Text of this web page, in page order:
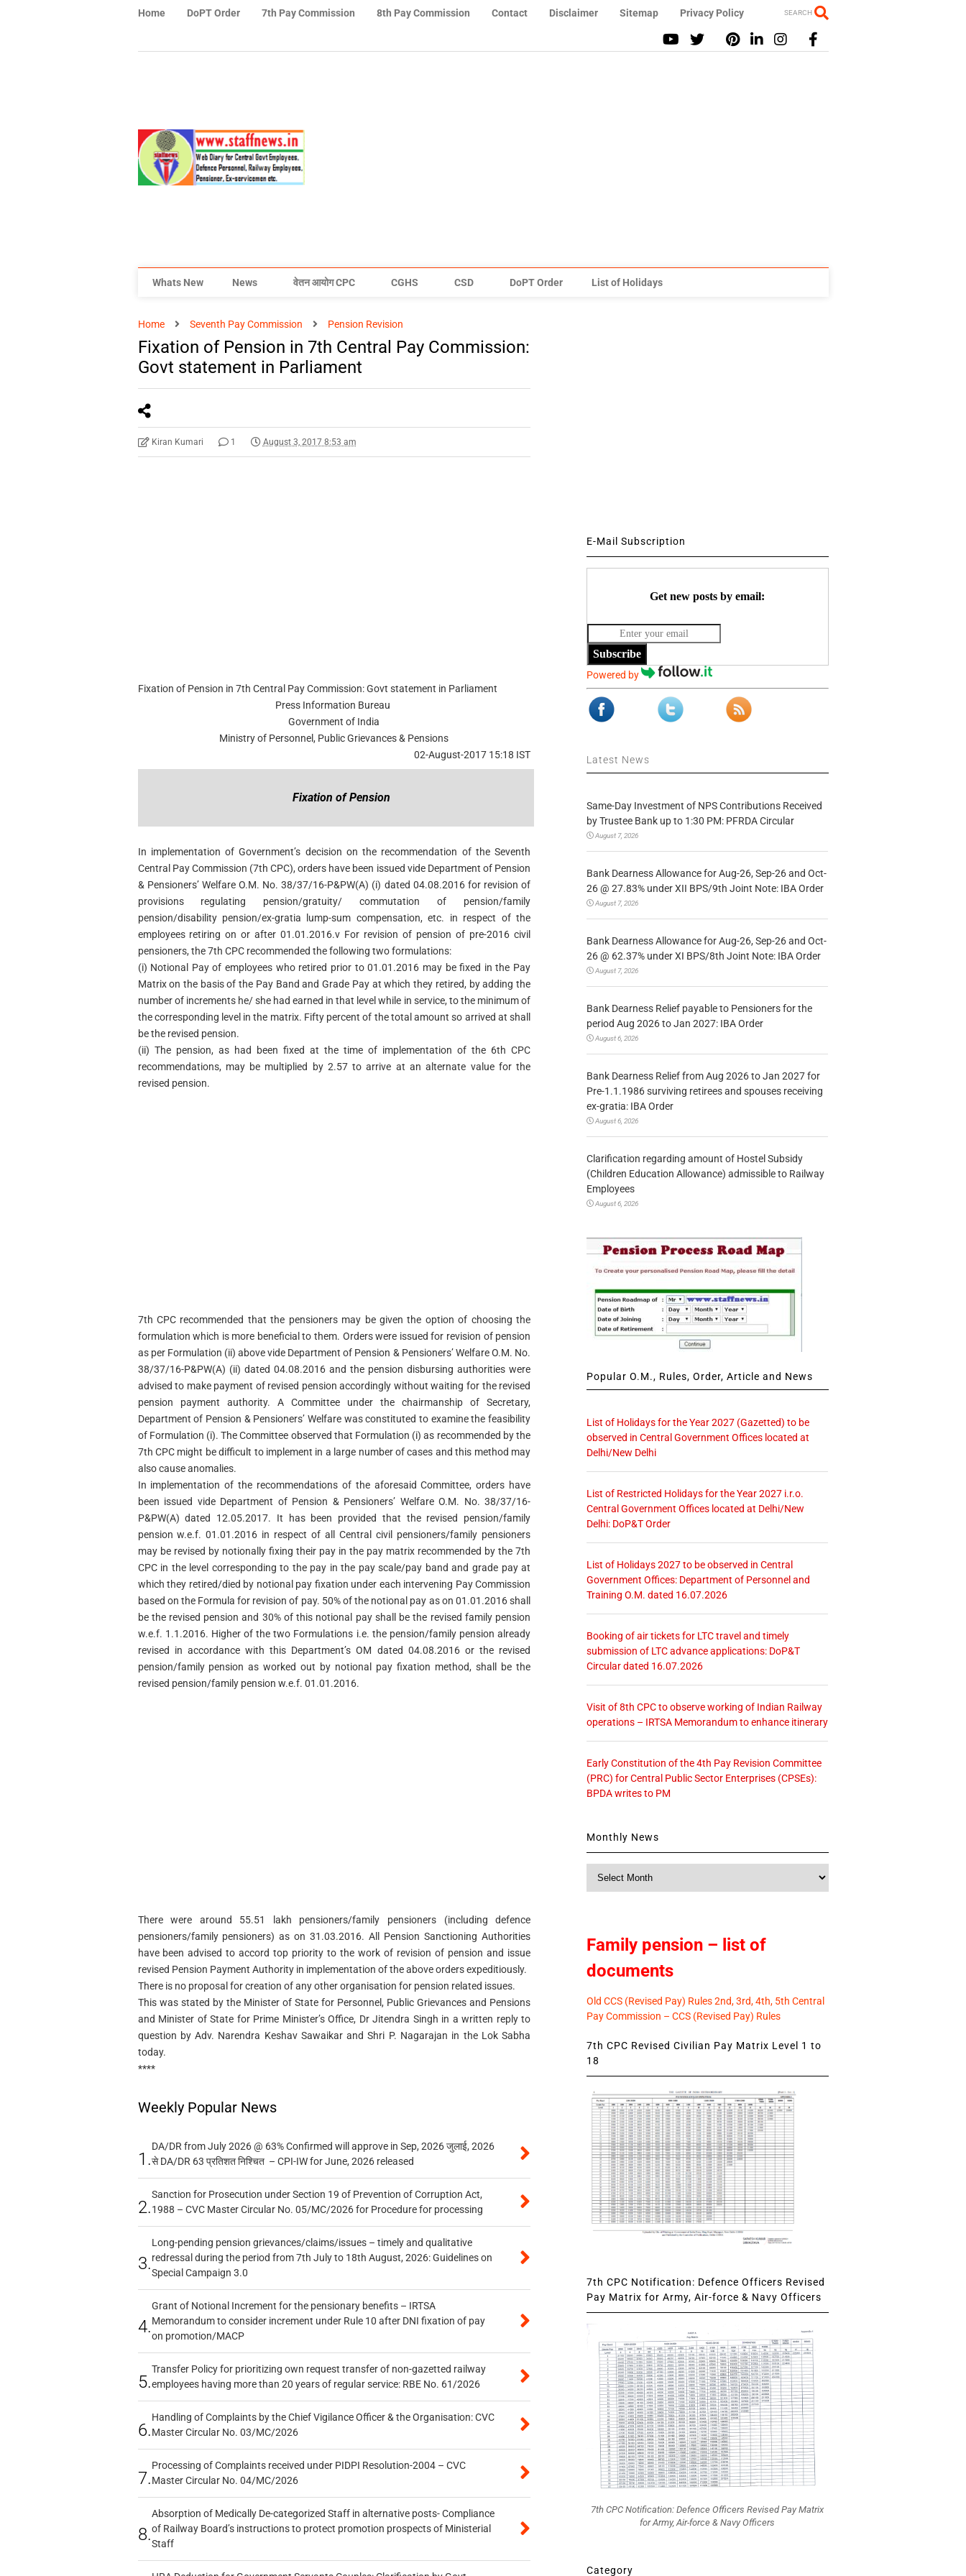
Home DoPT Order 7th Pay Commission 8th Pay Commission Contact Disclaimer Sitemap Privacy Policy SEARCH
Whats New News वेतन आयोग CPC CGHS CSD DoPT Order List of Holidays
Home Seventh Pay Commission Pension Revision
Fixation of Pension in 7th Central Pay Commission:
Govt statement in Parliament
Kiran Kumari 1 August 3, 2017 8:53 am
Fixation of Pension in 7th Central Pay Commission: Govt statement in Parliament
Press Information Bureau
Government of India
Ministry of Personnel, Public Grievances & Pensions
02-August-2017 15:18 IST
Fixation of Pension
In implementation of Government’s decision on the recommendation of the Seventh
Central Pay Commission (7th CPC), orders have been issued vide Department of Pension
& Pensioners’ Welfare O.M. No. 38/37/16-P&PW(A) (i) dated 04.08.2016 for revision of
provisions regulating pension/gratuity/ commutation of pension/family
pension/disability pension/ex-gratia lump-sum compensation, etc. in respect of the
employees retiring on or after 01.01.2016.v For revision of pension of pre-2016 civil
pensioners, the 7th CPC recommended the following two formulations:
(i) Notional Pay of employees who retired prior to 01.01.2016 may be fixed in the Pay
Matrix on the basis of the Pay Band and Grade Pay at which they retired, by adding the
number of increments he/ she had earned in that level while in service, to the minimum of
the corresponding level in the matrix. Fifty percent of the total amount so arrived at shall
be the revised pension.
(ii) The pension, as had been fixed at the time of implementation of the 6th CPC
recommendations, may be multiplied by 2.57 to arrive at an alternate value for the
revised pension.
7th CPC recommended that the pensioners may be given the option of choosing the
formulation which is more beneficial to them. Orders were issued for revision of pension
as per Formulation (ii) above vide Department of Pension & Pensioners’ Welfare O.M. No.
38/37/16-P&PW(A) (ii) dated 04.08.2016 and the pension disbursing authorities were
advised to make payment of revised pension accordingly without waiting for the revised
pension payment authority. A Committee under the chairmanship of Secretary,
Department of Pension & Pensioners’ Welfare was constituted to examine the feasibility
of Formulation (i). The Committee observed that Formulation (i) as recommended by the
7th CPC might be difficult to implement in a large number of cases and this method may
also cause anomalies.
In implementation of the recommendations of the aforesaid Committee, orders have
been issued vide Department of Pension & Pensioners’ Welfare O.M. No. 38/37/16-
P&PW(A) dated 12.05.2017. It has been provided that the revised pension/family
pension w.e.f. 01.01.2016 in respect of all Central civil pensioners/family pensioners
may be revised by notionally fixing their pay in the pay matrix recommended by the 7th
CPC in the level corresponding to the pay in the pay scale/pay band and grade pay at
which they retired/died by notional pay fixation under each intervening Pay Commission
based on the Formula for revision of pay. 50% of the notional pay as on 01.01.2016 shall
be the revised pension and 30% of this notional pay shall be the revised family pension
w.e.f. 1.1.2016. Higher of the two Formulations i.e. the pension/family pension already
revised in accordance with this Department’s OM dated 04.08.2016 or the revised
pension/family pension as worked out by notional pay fixation method, shall be the
revised pension/family pension w.e.f. 01.01.2016.
There were around 55.51 lakh pensioners/family pensioners (including defence
pensioners/family pensioners) as on 31.03.2016. All Pension Sanctioning Authorities
have been advised to accord top priority to the work of revision of pension and issue
revised Pension Payment Authority in implementation of the above orders expeditiously.
There is no proposal for creation of any other organisation for pension related issues.
This was stated by the Minister of State for Personnel, Public Grievances and Pensions
and Minister of State for Prime Minister’s Office, Dr Jitendra Singh in a written reply to
question by Adv. Narendra Keshav Sawaikar and Shri P. Nagarajan in the Lok Sabha
today.
****
Weekly Popular News
1.
DA/DR from July 2026 @ 63% Confirmed will approve in Sep, 2026 जुलाई, 2026
से DA/DR 63 प्रतिशत निश्चित – CPI-IW for June, 2026 released
2.
Sanction for Prosecution under Section 19 of Prevention of Corruption Act,
1988 – CVC Master Circular No. 05/MC/2026 for Procedure for processing
3.
Long-pending pension grievances/claims/issues – timely and qualitative
redressal during the period from 7th July to 18th August, 2026: Guidelines on
Special Campaign 3.0
4.
Grant of Notional Increment for the pensionary benefits – IRTSA
Memorandum to consider increment under Rule 10 after DNI fixation of pay
on promotion/MACP
5.
Transfer Policy for prioritizing own request transfer of non-gazetted railway
employees having more than 20 years of regular service: RBE No. 61/2026
6.
Handling of Complaints by the Chief Vigilance Officer & the Organisation: CVC
Master Circular No. 03/MC/2026
7.
Processing of Complaints received under PIDPI Resolution-2004 – CVC
Master Circular No. 04/MC/2026
8.
Absorption of Medically De-categorized Staff in alternative posts- Compliance
of Railway Board’s instructions to protect promotion prospects of Ministerial
Staff
E-Mail Subscription
Get new posts by email:
Subscribe
Powered by
Latest News
Same-Day Investment of NPS Contributions Received
by Trustee Bank up to 1:30 PM: PFRDA Circular
August 7, 2026
Bank Dearness Allowance for Aug-26, Sep-26 and Oct-
26 @ 27.83% under XII BPS/9th Joint Note: IBA Order
August 7, 2026
Bank Dearness Allowance for Aug-26, Sep-26 and Oct-
26 @ 62.37% under XI BPS/8th Joint Note: IBA Order
August 7, 2026
Bank Dearness Relief payable to Pensioners for the
period Aug 2026 to Jan 2027: IBA Order
August 6, 2026
Bank Dearness Relief from Aug 2026 to Jan 2027 for
Pre-1.1.1986 surviving retirees and spouses receiving
ex-gratia: IBA Order
August 6, 2026
Clarification regarding amount of Hostel Subsidy
(Children Education Allowance) admissible to Railway
Employees
August 6, 2026
Popular O.M., Rules, Order, Article and News
List of Holidays for the Year 2027 (Gazetted) to be
observed in Central Government Offices located at
Delhi/New Delhi
List of Restricted Holidays for the Year 2027 i.r.o.
Central Government Offices located at Delhi/New
Delhi: DoP&T Order
List of Holidays 2027 to be observed in Central
Government Offices: Department of Personnel and
Training O.M. dated 16.07.2026
Booking of air tickets for LTC travel and timely
submission of LTC advance applications: DoP&T
Circular dated 16.07.2026
Visit of 8th CPC to observe working of Indian Railway
operations – IRTSA Memorandum to enhance itinerary
Early Constitution of the 4th Pay Revision Committee
(PRC) for Central Public Sector Enterprises (CPSEs):
BPDA writes to PM
Monthly News
Family pension – list of
documents
Old CCS (Revised Pay) Rules 2nd, 3rd, 4th, 5th Central
Pay Commission – CCS (Revised Pay) Rules
7th CPC Revised Civilian Pay Matrix Level 1 to
18
7th CPC Notification: Defence Officers Revised
Pay Matrix for Army, Air-force & Navy Officers
7th CPC Notification: Defence Officers Revised Pay Matrix
for Army, Air-force & Navy Officers
Category